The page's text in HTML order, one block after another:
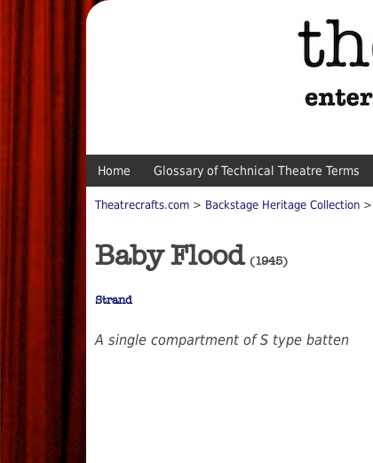
Home Glossary of Technical Theatre Terms
Theatrecrafts.com > Backstage Heritage Collection >
Baby Flood(1945)
Strand
A single compartment of S type batten